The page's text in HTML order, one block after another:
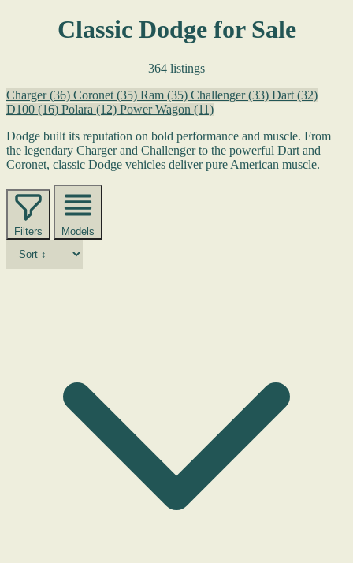
Classic Dodge for Sale
364 listings
Charger(36) Coronet (35) Ram (35) Challenger(33) Dart (32)
D100 (16) Polara (12) Power Wagon (11)
Dodge built its reputation on bold performance and muscle. From
the legendary Charger and Challenger to the powerful Dart and
Coronet, classic Dodge vehicles deliver pure American muscle.
Filters Models